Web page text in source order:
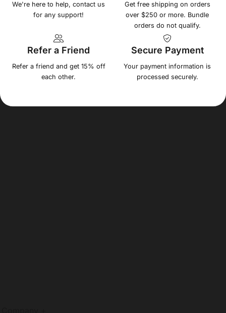
We're here to help, contact us
for any support!
Get free shipping on orders
over $250 or more. Bundle
orders do not qualify.
Refer a Friend
Refer a friend and get 15% off
each other.
Secure Payment
Your payment information is
processed securely.